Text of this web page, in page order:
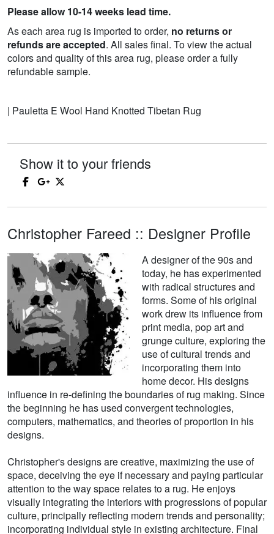
Please allow 10-14 weeks lead time.
As each area rug is imported to order, no returns or
refunds are accepted. All sales final. To view the actual
colors and quality of this area rug, please order a fully
refundable sample.
| Pauletta E Wool Hand Knotted Tibetan Rug
Show it to your friends
Christopher Fareed :: Designer Profile
A designer of the 90s and
today, he has experimented
with radical structures and
forms. Some of his original
work drew its influence from
print media, pop art and
grunge culture, exploring the
use of cultural trends and
incorporating them into
home decor. His designs
influence in re-defining the boundaries of rug making. Since
the beginning he has used convergent technologies,
computers, mathematics, and theories of proportion in his
designs.
Christopher's designs are creative, maximizing the use of
space, deceiving the eye if necessary and paying particular
attention to the way space relates to a rug. He enjoys
visually integrating the interiors with progressions of popular
culture, principally reflecting modern trends and personality;
incorporating individual style in existing architecture. Final